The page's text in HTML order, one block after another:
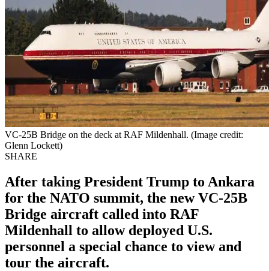
VC-25B Bridge on the deck at RAF Mildenhall. (Image credit:
Glenn Lockett)
SHARE
After taking President Trump to Ankara
for the NATO summit, the new VC-25B
Bridge aircraft called into RAF
Mildenhall to allow deployed U.S.
personnel a special chance to view and
tour the aircraft.